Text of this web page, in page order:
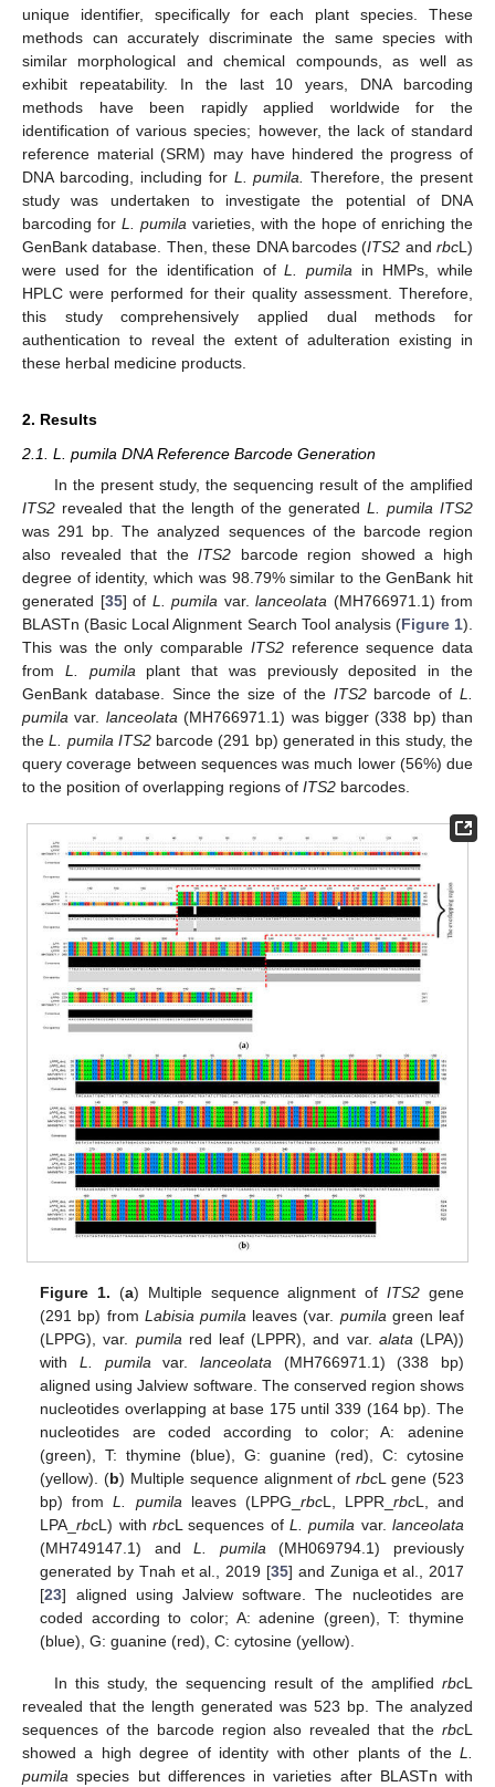
unique identifier, specifically for each plant species. These
methods can accurately discriminate the same species with
similar morphological and chemical compounds, as well as
exhibit repeatability. In the last 10 years, DNA barcoding
methods have been rapidly applied worldwide for the
identification of various species; however, the lack of standard
reference material (SRM) may have hindered the progress of
DNA barcoding, including for L. pumila.
Therefore, the present
study was undertaken to investigate the potential of DNA
barcoding for L. pumila varieties, with the hope of enriching the
GenBank database. Then, these DNA barcodes (ITS2 and rbcL)
were used for the identification ofL. pumila in HMPs, while
HPLC were performed for their quality assessment. Therefore,
this study comprehensively applied dual methods for
authentication to reveal the extent of adulteration existing in
these herbal medicine products.
2. Results
2.1. L. pumila DNA Reference Barcode Generation
In the present study, the sequencing result of the amplified
ITS2 revealed that the length of the generatedL. pumila ITS2
was 291 bp. The analyzed sequences of the barcode region
also revealed that theITS2 barcode region showed a high
degree of identity, which was 98.79% similar to the GenBank hit
generated [35] of L. pumila var. lanceolata (MH766971.1) from
BLASTn (Basic Local Alignment Search Tool analysis (Figure 1).
This was the only comparable ITS2reference sequence data
from L. pumila plant that was previously deposited in the
GenBank database. Since the size of the ITS2barcode ofL.
pumila var. lanceolata (MH766971.1) was bigger (338 bp) than
theL. pumila ITS2barcode (291 bp) generated in this study, the
query coverage between sequences was much lower (56%) due
to the position of overlapping regions of ITS2 barcodes.
Figure 1. (a) Multiple sequence alignment ofITS2 gene
(291 bp) from Labisia pumila leaves (var. pumila green leaf
(LPPG), var. pumila red leaf (LPPR), and var. alata (LPA))
with L. pumila var. lanceolata (MH766971.1) (338 bp)
aligned using Jalview software. The conserved region shows
nucleotides overlapping at base 175 until 339 (164 bp). The
nucleotides are coded according to color; A: adenine
(green), T: thymine (blue), G: guanine (red), C: cytosine
(yellow). (b) Multiple sequence alignment ofrbcL gene (523
bp) fromL. pumila leaves (LPPG_ rbcL, LPPR_ rbcL, and
LPA_rbcL) with rbcL sequences of L. pumila var. lanceolata
(MH749147.1) andL. pumila (MH069794.1) previously
generated by Tnah et al., 2019 [35] and Zuniga et al., 2017
[23] aligned using Jalview software. The nucleotides are
coded according to color; A: adenine (green), T: thymine
(blue), G: guanine (red), C: cytosine (yellow).
In this study, the sequencing result of the amplified rbcL
revealed that the length generated was 523 bp. The analyzed
sequences of the barcode region also revealed that the rbcL
showed a high degree of identity with other plants of the L.
pumila species but differences in varieties after BLASTn with